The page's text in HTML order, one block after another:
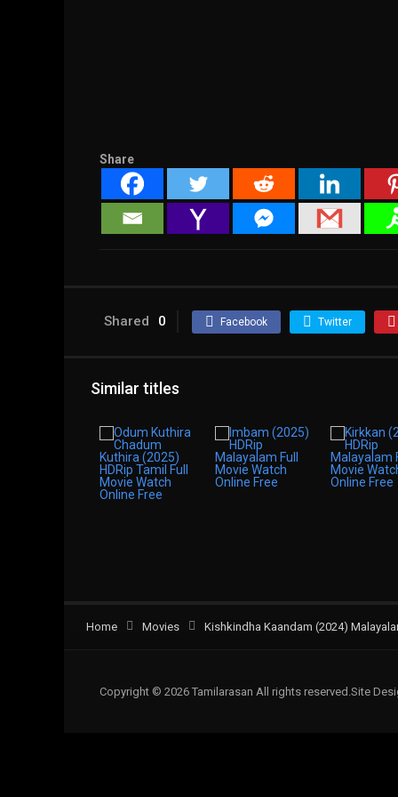
Share
Shared 0 Facebook Twitter
Similar titles
Home Movies Kishkindha Kaandam (2024)
Copyright © 2026 Tamilarasan All rights reserved.Site